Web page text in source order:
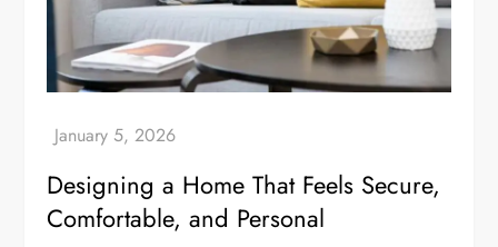
Designing a Home That Feels Secure,
Comfortable, and Personal